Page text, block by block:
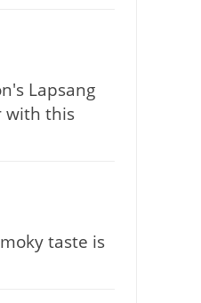
Lapsang
with this
taste is